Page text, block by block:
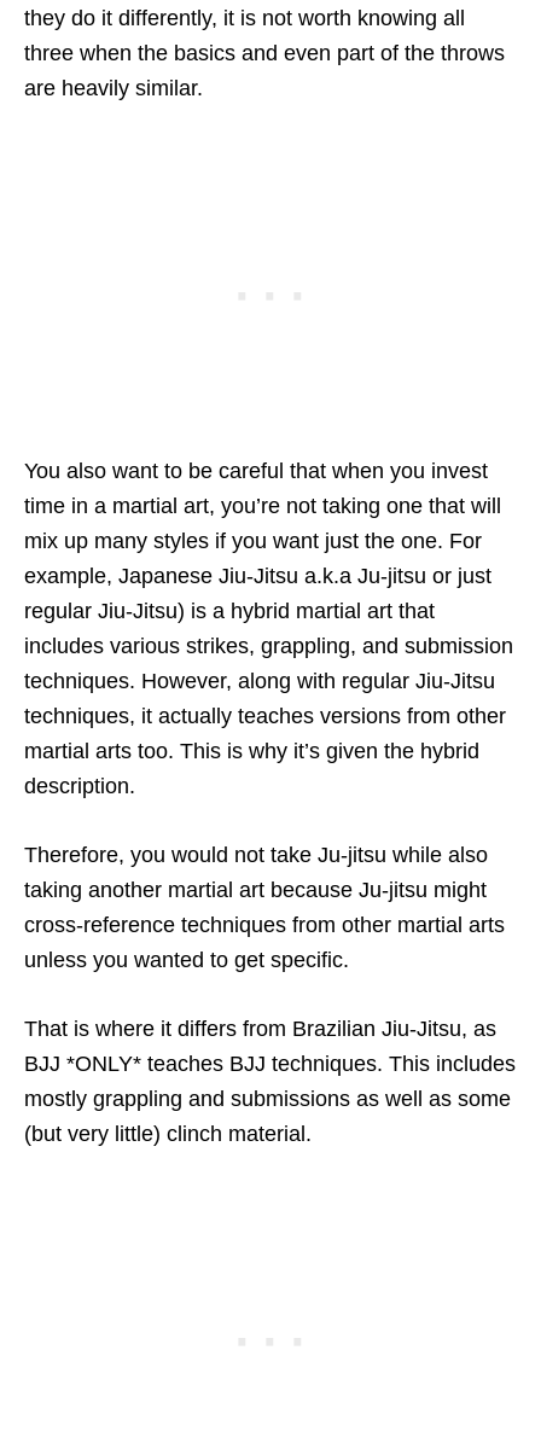
they do it differently, it is not worth knowing all
three when the basics and even part of the throws
are heavily similar.
You also want to be careful that when you invest
time in a martial art, you’re not taking one that will
mix up many styles if you want just the one. For
example, Japanese Jiu-Jitsu a.k.a Ju-jitsu or just
regular Jiu-Jitsu) is a hybrid martial art that
includes various strikes, grappling, and submission
techniques. However, along with regular Jiu-Jitsu
techniques, it actually teaches versions from other
martial arts too. This is why it’s given the hybrid
description.
Therefore, you would not take Ju-jitsu while also
taking another martial art because Ju-jitsu might
cross-reference techniques from other martial arts
unless you wanted to get specific.
That is where it differs from Brazilian Jiu-Jitsu, as
BJJ *ONLY* teaches BJJ techniques. This includes
mostly grappling and submissions as well as some
(but very little) clinch material.